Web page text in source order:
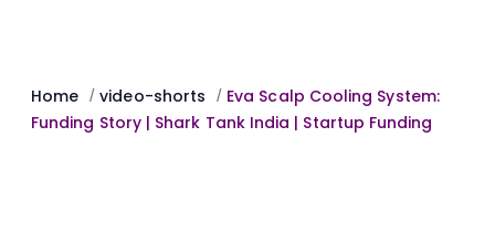
Markets
Investor Risk
Tools
Masterclass
Home / video-shorts / Eva Scalp Cooling System:
Funding Story | Shark Tank India | Startup Funding